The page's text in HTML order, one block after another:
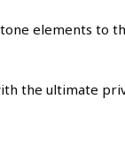
elements to
the ultimate